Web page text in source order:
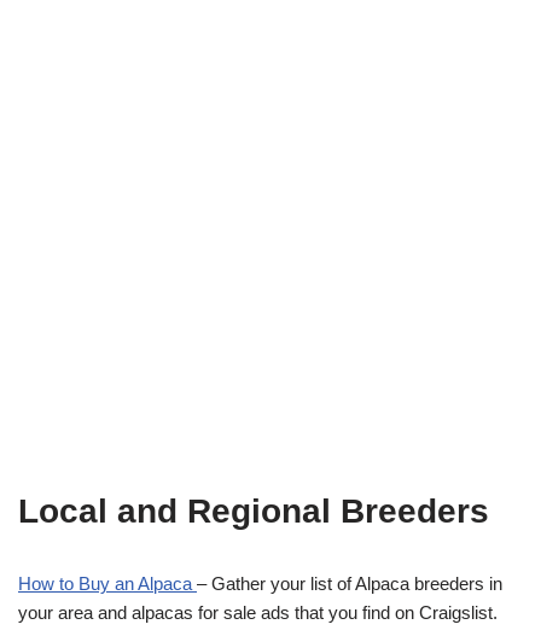
Local and Regional Breeders
How to Buy an Alpaca – Gather your list of Alpaca breeders in
your area and alpacas for sale ads that you find on Craigslist.